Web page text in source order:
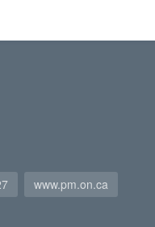
www.pm.on.ca